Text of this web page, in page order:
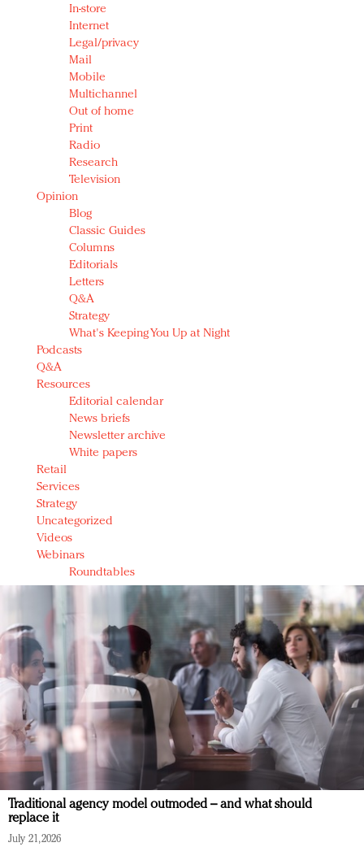
In-store
Internet
Legal/privacy
Mail
Mobile
Multichannel
Out of home
Print
Radio
Research
Television
Opinion
Blog
Classic Guides
Columns
Editorials
Letters
Q&A
Strategy
What's Keeping You Up at Night
Podcasts
Q&A
Resources
Editorial calendar
News briefs
Newsletter archive
White papers
Retail
Services
Strategy
Uncategorized
Videos
Webinars
Roundtables
Traditional agency model outmoded – and what should
replace it
July 21, 2026